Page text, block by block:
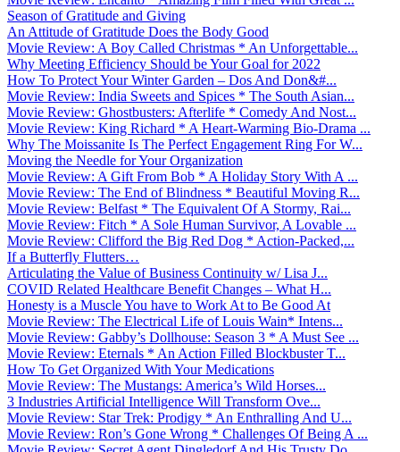
Season of Gratitude and Giving
An Attitude of Gratitude Does the Body Good
Movie Review: A Boy Called Christmas * An Unforgettable...
Why Meeting Efficiency Should be Your Goal for 2022
How To Protect Your Winter Garden – Dos And Don&#...
Movie Review: India Sweets and Spices * The South Asian...
Movie Review: Ghostbusters: Afterlife * Comedy And Nost...
Movie Review: King Richard * A Heart-Warming Bio-Drama ...
Why The Moissanite Is The Perfect Engagement Ring For W...
Moving the Needle for Your Organization
Movie Review: A Gift From Bob * A Holiday Story With A ...
Movie Review: The End of Blindness * Beautiful Moving R...
Movie Review: Belfast * The Equivalent Of A Stormy, Rai...
Movie Review: Fitch * A Sole Human Survivor, A Lovable ...
Movie Review: Clifford the Big Red Dog * Action-Packed,...
If a Butterfly Flutters…
Articulating the Value of Business Continuity w/ Lisa J...
COVID Related Healthcare Benefit Changes – What H...
Honesty is a Muscle You have to Work At to Be Good At
Movie Review: The Electrical Life of Louis Wain* Intens...
Movie Review: Gabby’s Dollhouse: Season 3 * A Must See ...
Movie Review: Eternals * An Action Filled Blockbuster T...
How To Get Organized With Your Medications
Movie Review: The Mustangs: America’s Wild Horses...
3 Industries Artificial Intelligence Will Transform Ove...
Movie Review: Star Trek: Prodigy * An Enthralling And U...
Movie Review: Ron’s Gone Wrong * Challenges Of Being A ...